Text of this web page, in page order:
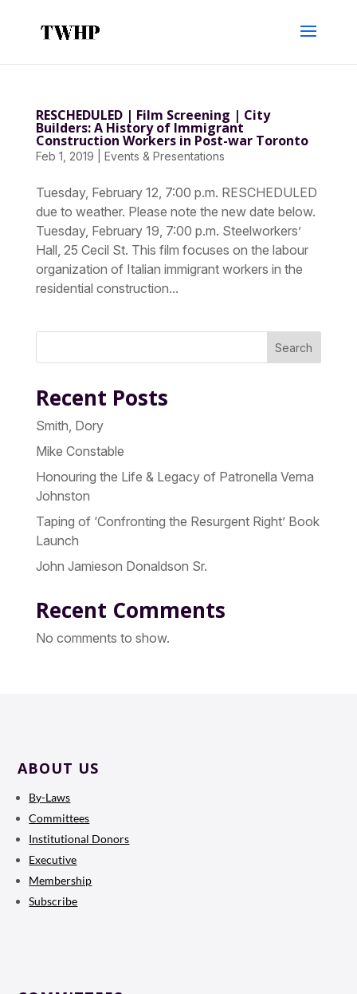
RESCHEDULED | Film Screening | City
Builders: A History of Immigrant
Construction Workers in Post-war Toronto
Feb 1, 2019 Events & Presentations
Tuesday, February 12, 7:00 p.m. RESCHEDULED
due to weather. Please note the new date below.
Tuesday, February 19, 7:00 p.m. Steelworkers’
Hall, 25 Cecil St. This film focuses on the labour
organization of Italian immigrant workers in the
residential construction...
Search
Recent Posts
Smith, Dory
Mike Constable
Honouring the Life & Legacy of Patronella Verna
Johnston
Taping of ‘Confronting the Resurgent Right’ Book
Launch
John Jamieson Donaldson Sr.
Recent Comments
No comments to show.
ABOUT US
By-Laws
Committees
Institutional Donors
Executive
Membership
Subscribe